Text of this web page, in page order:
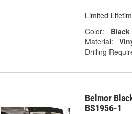
Limited
Color:
Black
Material:
Drilling
Belmor
BS1956-1